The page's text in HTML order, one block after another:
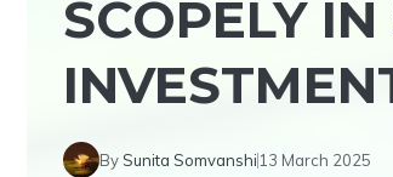
SCOPELY
BySunita Somvanshi 13 March 2025